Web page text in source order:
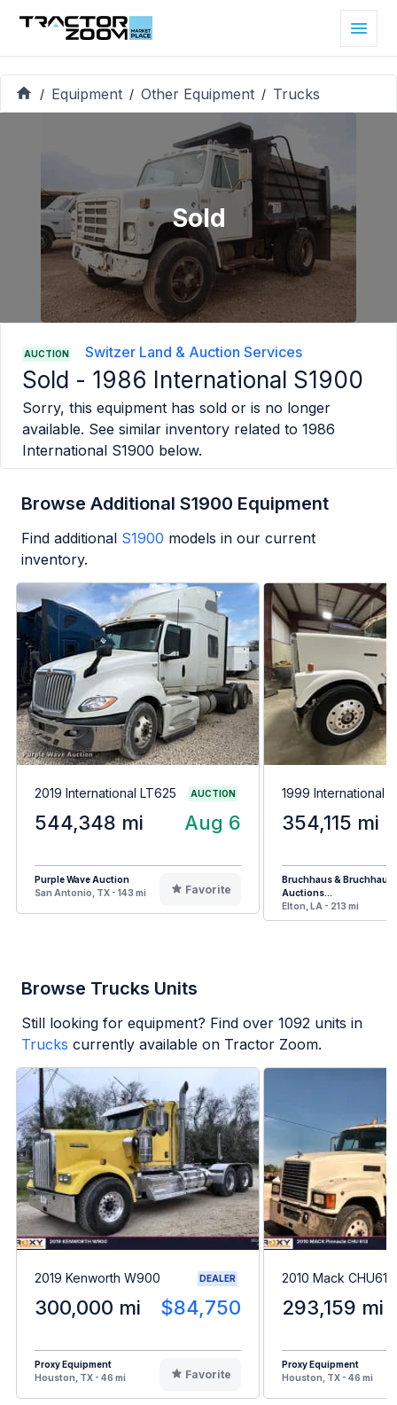
/ Equipment / Other Equipment / Trucks
Sold
AUCTION Switzer Land & Auction Services
Sold - 1986 International S1900
Sorry, this equipment has sold or is no longer
available. See similar inventory related to 1986
International S1900 below.
Browse Additional S1900 Equipment
Find additional S1900 models in our current
inventory.
2019 International LT625 AUCTION
544,348 mi Aug 6
Purple Wave Auction
San Antonio, TX - 143 mi
Favorite
1999 International
354,115 mi
Bruchhaus & Bruchhaus
Auctions...
Elton, LA - 213 mi
Browse Trucks Units
Still looking for equipment? Find over 1092 units in
Trucks currently available on Tractor Zoom.
2019 Kenworth W900 DEALER
300,000 mi $84,750
Proxy Equipment
Houston, TX - 46 mi
Favorite
2010 Mack CHU613
293,159 mi
Proxy Equipment
Houston, TX - 46 mi